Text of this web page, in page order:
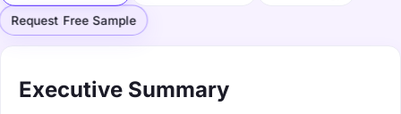
Request Free Sample
Executive Summary